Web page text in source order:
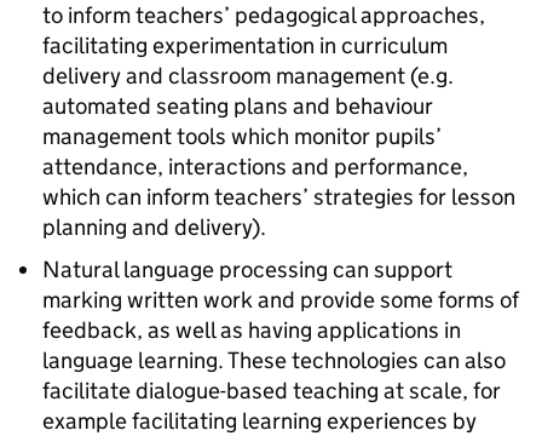
to inform teachers’ pedagogical approaches,
facilitating experimentation in curriculum
delivery and classroom management (e.g.
automated seating plans and behaviour
management tools which monitor pupils’
attendance, interactions and performance,
which can inform teachers’ strategies for lesson
planning and delivery).
Natural language processing can support
marking written work and provide some forms of
feedback, as well as having applications in
language learning. These technologies can also
facilitate dialogue-based teaching at scale, for
example facilitating learning experiences by